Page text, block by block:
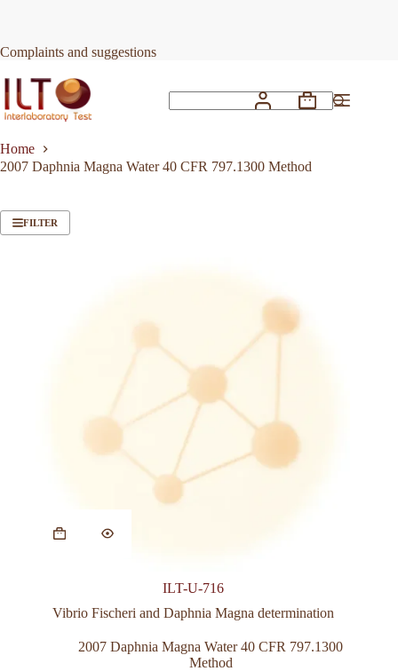
Complaints and suggestions
Shopping
Home
2007 Daphnia Magna Water 40 CFR 797.1300 Method
FILTER
ILT-U-716
Vibrio Fischeri and Daphnia Magna determination
2007 Daphnia Magna Water 40 CFR 797.1300
Method